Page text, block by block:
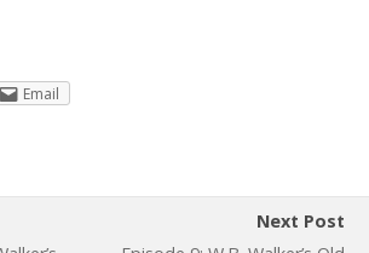
Email
Next Post